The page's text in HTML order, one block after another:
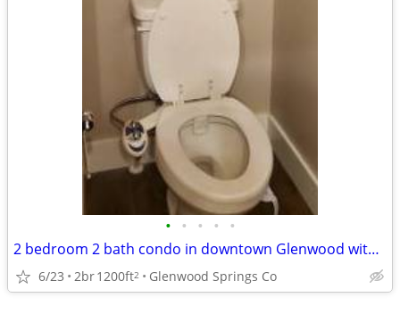
• • • • •
2 bedroom 2 bath condo in downtown Glenwood with underground parking
6/23 2br1200ft2 Glenwood Springs Co